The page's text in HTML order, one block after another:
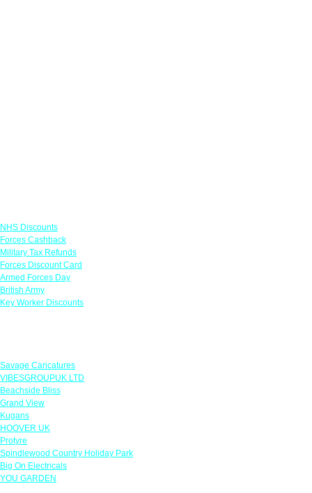
NHS Discounts
Forces Cashback
Military Tax Refunds
Forces Discount Card
Armed Forces Day
British Army
Key Worker Discounts
Savage Caricatures
VIBESGROUPUK LTD
Beachside Bliss
Grand View
Kugans
HOOVER UK
Protyre
Spindlewood Country Holiday Park
Big On Electricals
YOU GARDEN